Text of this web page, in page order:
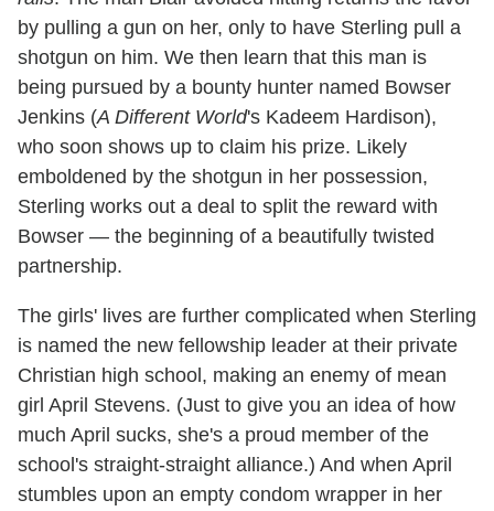
by pulling a gun on her, only to have Sterling pull a
shotgun on him. We then learn that this man is
being pursued by a bounty hunter named Bowser
Jenkins (A Different World's Kadeem Hardison),
who soon shows up to claim his prize. Likely
emboldened by the shotgun in her possession,
Sterling works out a deal to split the reward with
Bowser — the beginning of a beautifully twisted
partnership.
The girls' lives are further complicated when Sterling
is named the new fellowship leader at their private
Christian high school, making an enemy of mean
girl April Stevens. (Just to give you an idea of how
much April sucks, she's a proud member of the
school's straight-straight alliance.) And when April
stumbles upon an empty condom wrapper in her